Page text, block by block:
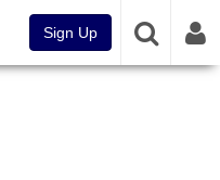
Sign Up